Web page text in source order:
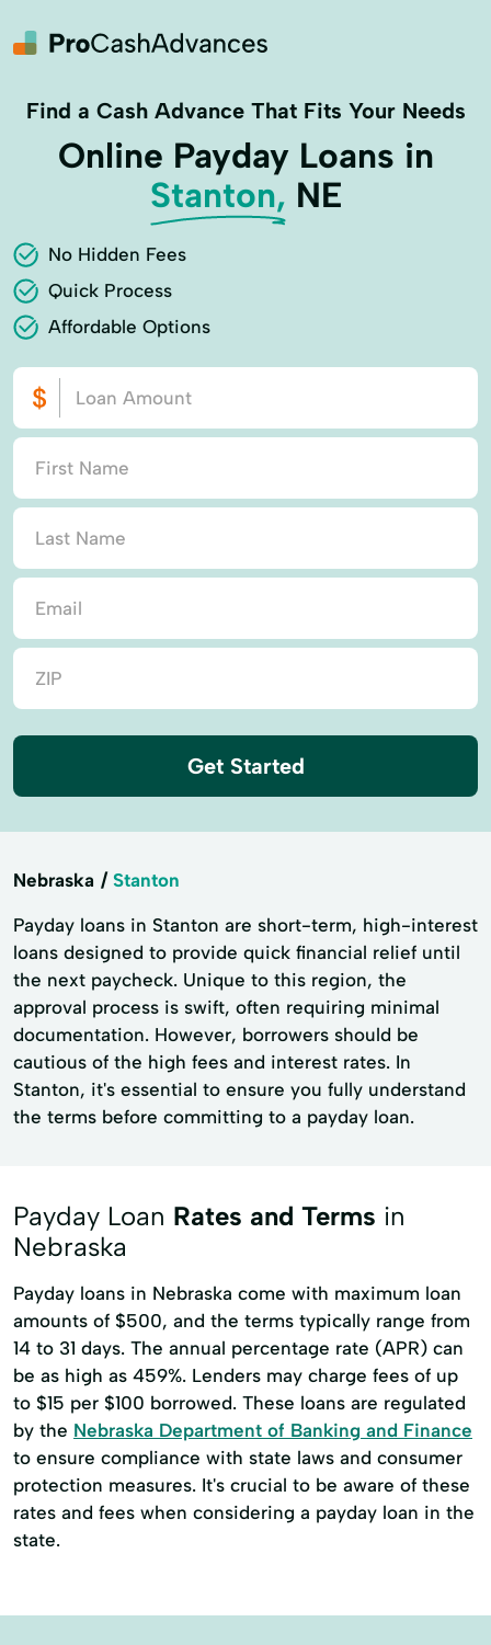
Find a Cash Advance That Fits Your Needs
Online Payday Loans in
Stanton, NE
No Hidden Fees
Quick Process
Affordable Options
Get Started
Nebraska Stanton
Payday loans in Stanton are short-term, high-interest
loans designed to provide quick financial relief until
the next paycheck. Unique to this region, the
approval process is swift, often requiring minimal
documentation. However, borrowers should be
cautious of the high fees and interest rates. In
Stanton, it's essential to ensure you fully understand
the terms before committing to a payday loan.
Payday Loan Rates and Terms in
Nebraska
Payday loans in Nebraska come with maximum loan
amounts of $500, and the terms typically range from
14 to 31 days. The annual percentage rate (APR) can
be as high as 459%. Lenders may charge fees of up
to $15 per $100 borrowed. These loans are regulated
by the Nebraska Department of Banking and Finance
to ensure compliance with state laws and consumer
protection measures. It's crucial to be aware of these
rates and fees when considering a payday loan in the
state.